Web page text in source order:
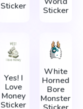
Sticker
Sticker
Yes! I
Love
Money
Sticker
White
Horned
Bore
Monster